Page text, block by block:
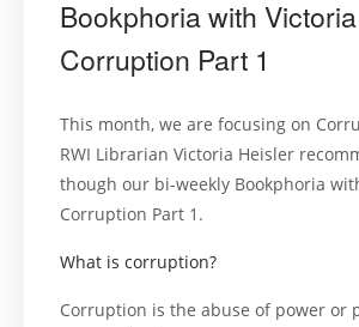
Bookphoria with
Corruption Part 1
This month, we are focusing on
RWI Librarian Victoria Heisler
though our bi-weekly Bookphoria
Corruption Part 1.
What is corruption?
Corruption is the abuse of power or